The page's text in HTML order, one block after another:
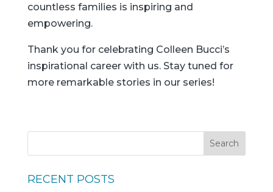
countless families is inspiring and
empowering.
Thank you for celebrating Colleen Bucci’s
inspirational career with us. Stay tuned for
more remarkable stories in our series!
RECENT POSTS